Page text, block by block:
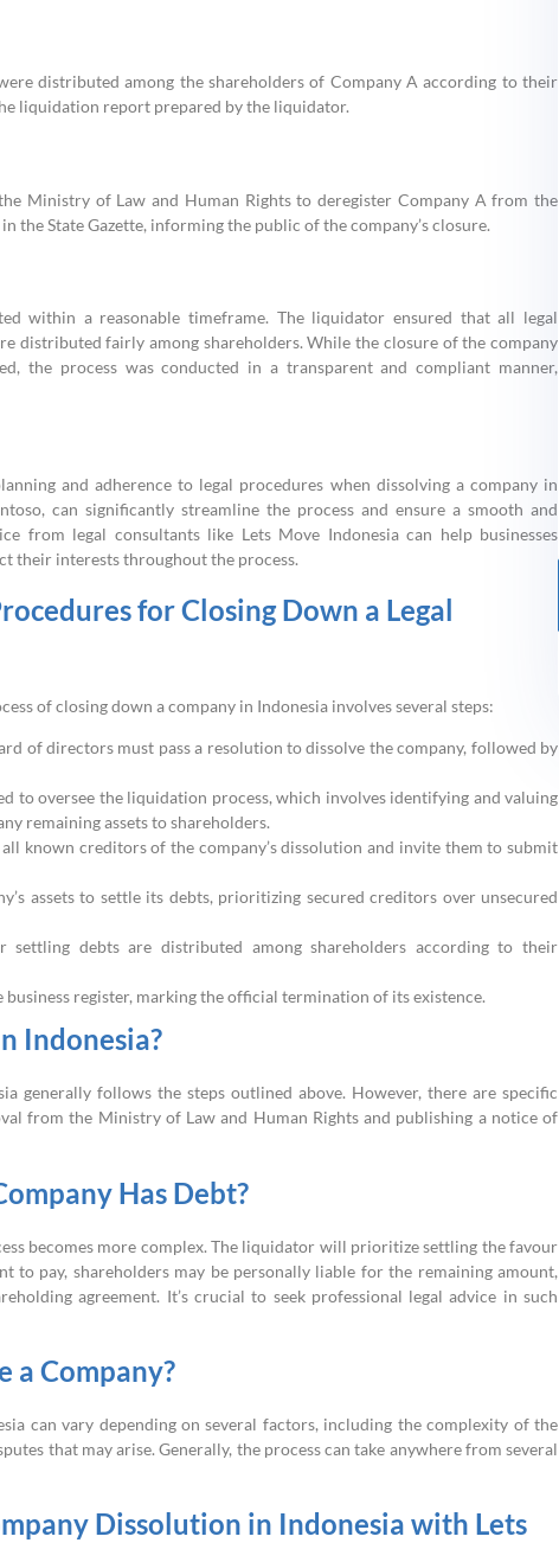
distributed among the shareholders of Company A according to their
liquidation report prepared by the liquidator.
Ministry of Law and Human Rights to deregister Company A from the
the State Gazette, informing the public of the company’s closure.
within a reasonable timeframe. The liquidator ensured that all legal
distributed fairly among shareholders. While the closure of the company
the process was conducted in a transparent and compliant manner,
and adherence to legal procedures when dissolving a company in
can significantly streamline the process and ensure a smooth and
from legal consultants like Lets Move Indonesia can help businesses
their interests throughout the process.
for Closing Down a Legal
of closing down a company in Indonesia involves several steps:
of directors must pass a resolution to dissolve the company, followed by
to oversee the liquidation process, which involves identifying and valuing
remaining assets to shareholders.
known creditors of the company’s dissolution and invite them to submit
assets to settle its debts, prioritizing secured creditors over unsecured
settling debts are distributed among shareholders according to their
register, marking the official termination of its existence.
Indonesia?
generally follows the steps outlined above. However, there are specific
from the Ministry of Law and Human Rights and publishing a notice of
Has Debt?
becomes more complex. The liquidator will prioritize settling the favour
to pay, shareholders may be personally liable for the remaining amount,
agreement. It’s crucial to seek professional legal advice in such
a Company?
can vary depending on several factors, including the complexity of the
that may arise. Generally, the process can take anywhere from several
Dissolution in Indonesia with Lets